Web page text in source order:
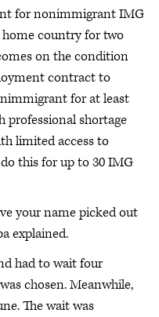
for nonimmigrant IMG
country for two
on the condition
contract to
for at least
professional shortage
limited access to
this for up to 30 IMG
your name picked out
explained.
had to wait four
chosen. Meanwhile,
The wait was